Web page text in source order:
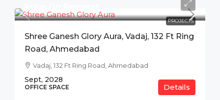
PROJECTS
Shree Ganesh Glory Aura, Vadaj, 132 Ft Ring
Road, Ahmedabad
Vadaj, 132 Ft Ring Road, Ahmedabad
Sept, 2028
OFFICE SPACE Details